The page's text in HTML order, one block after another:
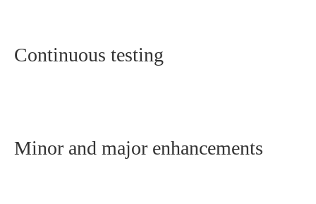
Continuous testing
Minor and major enhancements